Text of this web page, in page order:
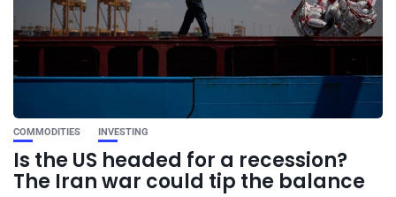
COMMODITIES INVESTING
Is the US headed for a recession?
The Iran war could tip the balance